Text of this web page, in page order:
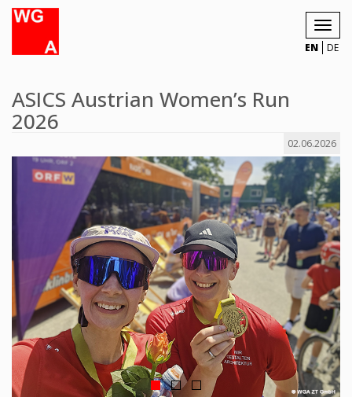
EN DE
ASICS Austrian Women’s Run
2026
02.06.2026